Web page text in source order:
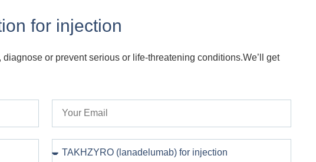
for injection
diagnose or prevent serious or life-threatening conditions.We’ll get